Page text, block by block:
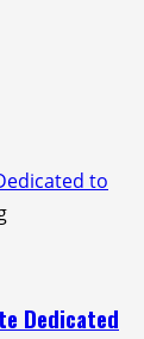
to
Dedicated